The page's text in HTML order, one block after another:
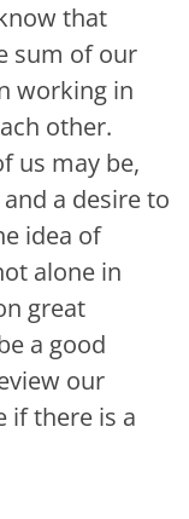
that
sum of our
working in
other.
us may be,
a desire to
idea of
alone in
great
a good
our
if there is a